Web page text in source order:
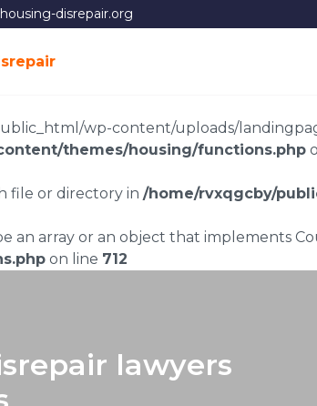
disrepair.org
wp-content/uploads/
themes/housing/functions.php
file or directory in /home/rvxqgcby/
an array or an object that implements
on line 712
lawyers